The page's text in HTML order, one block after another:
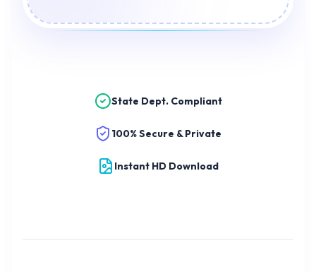
State Dept. Compliant
100% Secure & Private
Instant HD Download